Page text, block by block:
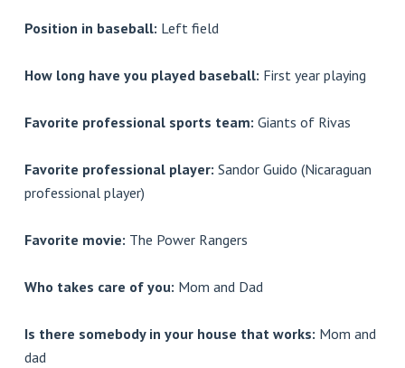
Position in baseball: Left field
How long have you played baseball: First year playing
Favorite professional sports team: Giants of Rivas
Favorite professional player: Sandor Guido (Nicaraguan
professional player)
Favorite movie: The Power Rangers
Who takes care of you: Mom and Dad
Is there somebody in your house that works: Mom and
dad